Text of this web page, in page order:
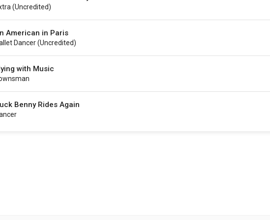
(uncredited)
American in Paris
Dancer (uncredited)
with Music
Benny Rides Again